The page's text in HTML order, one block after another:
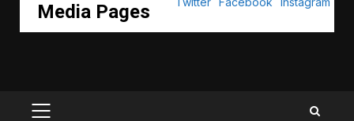
Media Pages